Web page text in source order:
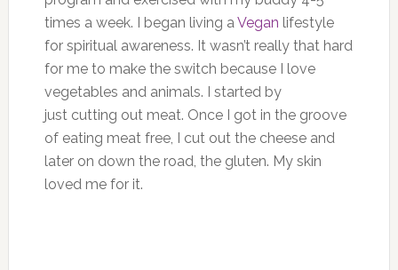
times a week. I began living a Vegan lifestyle
for spiritual awareness. It wasn’t really that hard
for me to make the switch because I love
vegetables and animals. I started by
just cutting out meat. Once I got in the groove
of eating meat free, I cut out the cheese and
later on down the road, the gluten. My skin
loved me for it.